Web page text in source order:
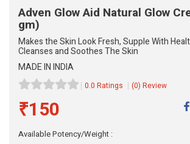
Adven Glow Aid Natural Glow
gm)
Makes the Skin Look Fresh, Supple With
Cleanses and Soothes The Skin
MADE IN INDIA
0.0 Ratings (0) Review
₹150
Available Potency/Weight :